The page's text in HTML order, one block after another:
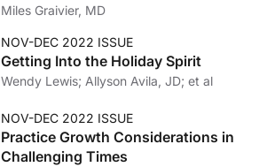
Miles Graivier, MD
NOV-DEC 2022 ISSUE
Getting Into the Holiday Spirit
Wendy Lewis; Allyson Avila, JD; et al
NOV-DEC 2022 ISSUE
Practice Growth Considerations in
Challenging Times